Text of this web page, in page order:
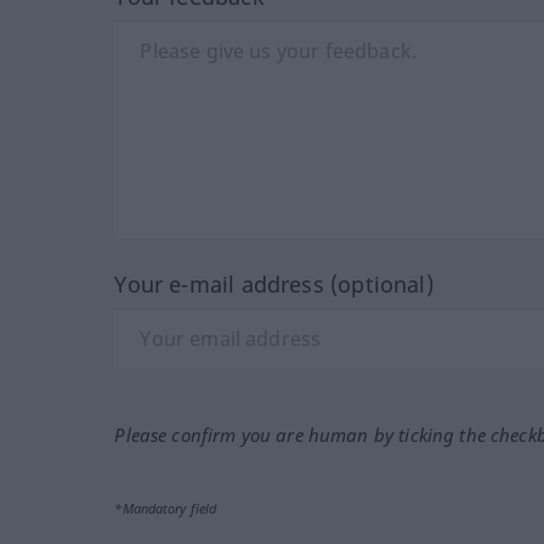
Your e-mail address (optional)
Please confirm you are human by ticking the
*Mandatory field